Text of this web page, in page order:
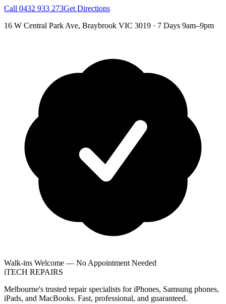
Call 0432 933 273Get Directions
16 W Central Park Ave, Braybrook VIC 3019 · 7 Days 9am–9pm
Walk-ins Welcome — No Appointment Needed
iTECH REPAIRS
Melbourne's trusted repair specialists for iPhones, Samsung phones,
iPads, and MacBooks. Fast, professional, and guaranteed.